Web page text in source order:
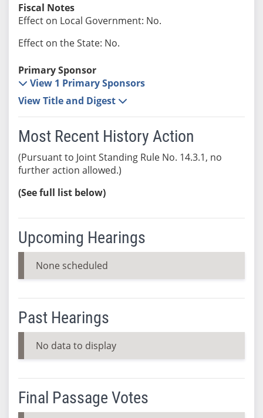
Fiscal Notes
Effect on Local Government: No.
Effect on the State: No.
Primary Sponsor
View 1 Primary Sponsors
View Title and Digest
Most Recent History Action
(Pursuant to Joint Standing Rule No. 14.3.1, no
further action allowed.)
(See full list below)
Upcoming Hearings
None scheduled
Past Hearings
No data to display
Final Passage Votes